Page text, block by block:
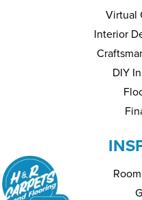
Virtual
Interior
DIY